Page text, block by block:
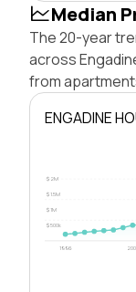
Median
The 20-year
across
from
ENGADINE
$500k
$1M
$1.5M
$2M
1996